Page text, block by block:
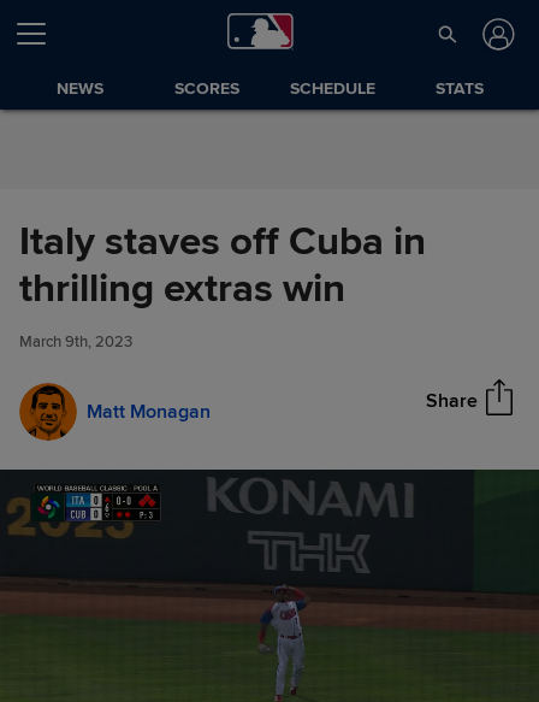
Skip to Content
NEWS SCORES SCHEDULE STATS
Italy staves off Cuba in
thrilling extras win
March 9th, 2023
Matt Monagan Share
Italy staves off Cuba in thrilling
extras win